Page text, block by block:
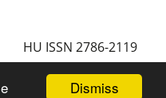
Dismiss
HU ISSN 2786-2119